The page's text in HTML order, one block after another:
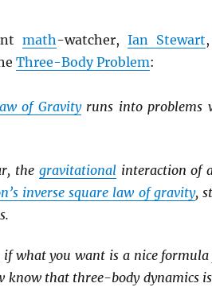
math-watcher,Ian Stewart
Three-Body Problem:
of Gravityruns into problems
the gravitationalinteraction of
inverse square law of gravity,
if what you want is a nice
know that three-body dynamics